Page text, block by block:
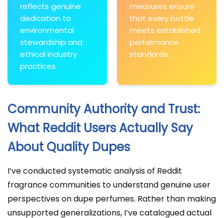
reflects genuine
dedication to
environmental
stewardship and
ethical industry
practices.
measures ensure
that every bottle
meets established
performance
standards.
Community Authority and Trust:
What Reddit Users Actually Say
About Quality Dupes
I’ve conducted systematic analysis of Reddit
fragrance communities to understand genuine user
perspectives on dupe perfumes. Rather than making
unsupported generalizations, I’ve catalogued actual